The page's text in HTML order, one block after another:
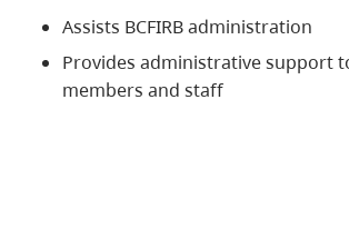
Assists BCFIRB administration
Provides administrative support
members and staff